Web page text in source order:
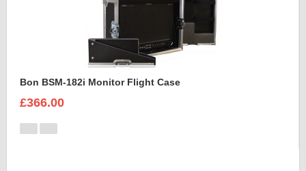
Bon BSM-182i Monitor Flight Case
£366.00